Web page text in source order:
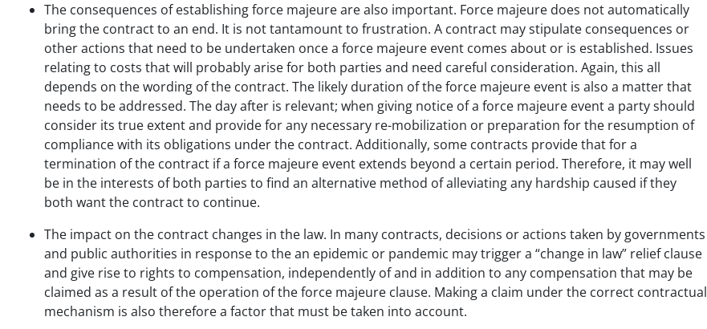
The consequences of establishing force majeure are also important. Force majeure does not automatically
bring the contract to an end. It is not tantamount to frustration. A contract may stipulate consequences or
other actions that need to be undertaken once a force majeure event comes about or is established. Issues
relating to costs that will probably arise for both parties and need careful consideration. Again, this all
depends on the wording of the contract. The likely duration of the force majeure event is also a matter that
needs to be addressed. The day after is relevant; when giving notice of a force majeure event a party should
consider its true extent and provide for any necessary re-mobilization or preparation for the resumption of
compliance with its obligations under the contract. Additionally, some contracts provide that for a
termination of the contract if a force majeure event extends beyond a certain period. Therefore, it may well
be in the interests of both parties to find an alternative method of alleviating any hardship caused if they
both want the contract to continue.
The impact on the contract changes in the law. In many contracts, decisions or actions taken by governments
and public authorities in response to the an epidemic or pandemic may trigger a “change in law” relief clause
and give rise to rights to compensation, independently of and in addition to any compensation that may be
claimed as a result of the operation of the force majeure clause. Making a claim under the correct contractual
mechanism is also therefore a factor that must be taken into account.